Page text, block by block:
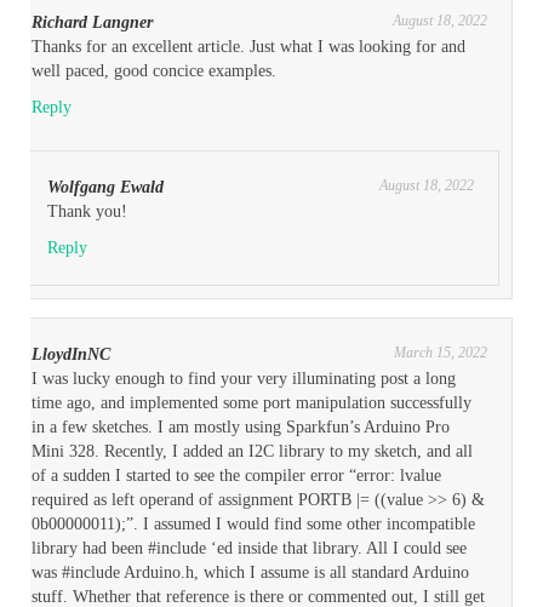
Richard Langner August 18, 2022
Thanks for an excellent article. Just what I was looking for and
well paced, good concice examples.
Reply
Wolfgang Ewald August 18, 2022
Thank you!
Reply
LloydInNC March 15, 2022
I was lucky enough to find your very illuminating post a long
time ago, and implemented some port manipulation successfully
in a few sketches. I am mostly using Sparkfun’s Arduino Pro
Mini 328. Recently, I added an I2C library to my sketch, and all
of a sudden I started to see the compiler error “error: lvalue
required as left operand of assignment PORTB |= ((value >> 6) &
0b00000011);”. I assumed I would find some other incompatible
library had been #include ‘ed inside that library. All I could see
was #include Arduino.h, which I assume is all standard Arduino
stuff. Whether that reference is there or commented out, I still get